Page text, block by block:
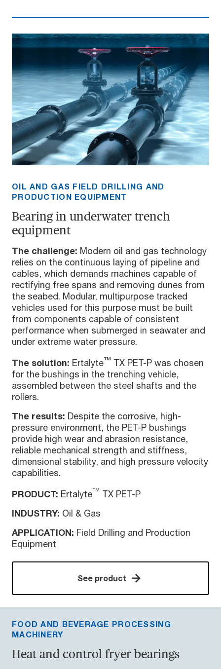
OIL AND GAS FIELD DRILLING AND
PRODUCTION EQUIPMENT
Bearing in underwater trench
equipment
The challenge: Modern oil and gas technology
relies on the continuous laying of pipeline and
cables, which demands machines capable of
rectifying free spans and removing dunes from
the seabed. Modular, multipurpose tracked
vehicles used for this purpose must be built
from components capable of consistent
performance when submerged in seawater and
under extreme water pressure.
The solution: Ertalyte™ TX PET-P was chosen
for the bushings in the trenching vehicle,
assembled between the steel shafts and the
rollers.
The results: Despite the corrosive, high-
pressure environment, the PET-P bushings
provide high wear and abrasion resistance,
reliable mechanical strength and stiffness,
dimensional stability, and high pressure velocity
capabilities.
PRODUCT: Ertalyte™ TX PET-P
INDUSTRY: Oil & Gas
APPLICATION: Field Drilling and Production
Equipment
See product
FOOD AND BEVERAGE PROCESSING
MACHINERY
Heat and control fryer bearings